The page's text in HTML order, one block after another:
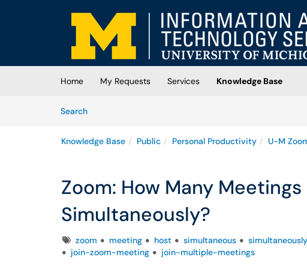
Skip to main content
(opens in a new tab)
Home My Requests Services
Knowledge Base
SearchArticles
Knowledge Base Public Personal Productivity U-M
Zoom: How Many Meetings
Simultaneously?
Tagszoom meeting host simultaneous simultaneously
join-zoom-meeting
join-multiple-meetings